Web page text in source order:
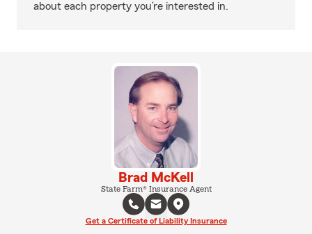
about each property you’re interested in.
Brad McKell
State Farm® Insurance Agent
Get a Certificate of Liability Insurance